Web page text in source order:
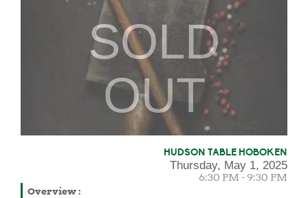
SOLD
OUT
HUDSON TABLE HOBOKEN
Thursday, May 1, 2025
6:30 PM - 9:30 PM
Overview: